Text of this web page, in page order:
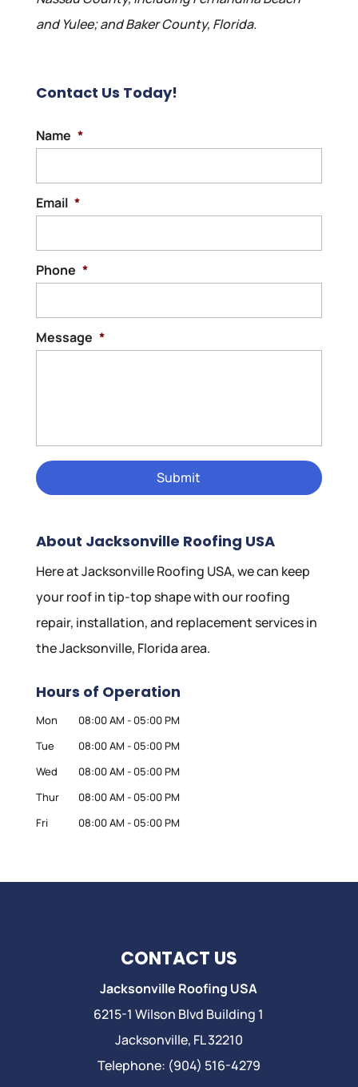
and Yulee; and Baker County, Florida.
Contact Us Today!
Name *
Email *
Phone *
Message *
About Jacksonville Roofing USA
Here at Jacksonville Roofing USA, we can keep
your roof in tip-top shape with our roofing
repair, installation, and replacement services in
the Jacksonville, Florida area.
Hours of Operation
Mon 08:00 AM - 05:00 PM
Tue
08:00 AM - 05:00 PM
Wed
08:00 AM - 05:00 PM
Thur
08:00 AM - 05:00 PM
Fri
08:00 AM - 05:00 PM
CONTACT US
Jacksonville Roofing USA
6215-1 Wilson Blvd Building 1
Jacksonville, FL32210
Telephone: (904) 516-4279